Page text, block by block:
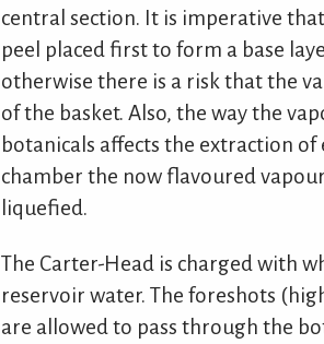
central section. It is imperative
peel placed first to form a base
otherwise there is a risk that the
of the basket. Also, the way the
botanicals affects the extraction of
chamber the now flavoured
liquefied.
The Carter-Head is charged with
reservoir water. The foreshots
are allowed to pass through the